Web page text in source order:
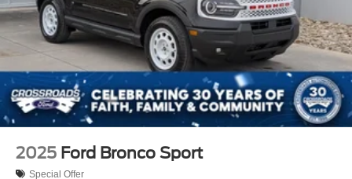
2025 Ford Bronco Sport
Special Offer